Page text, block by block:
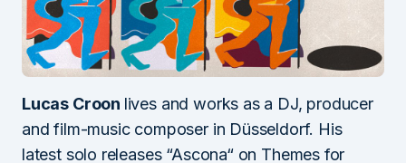
Lucas Croon lives and works as a DJ, producer
and film-music composer in Düsseldorf. His
latest solo releases “Ascona“ on Themes for